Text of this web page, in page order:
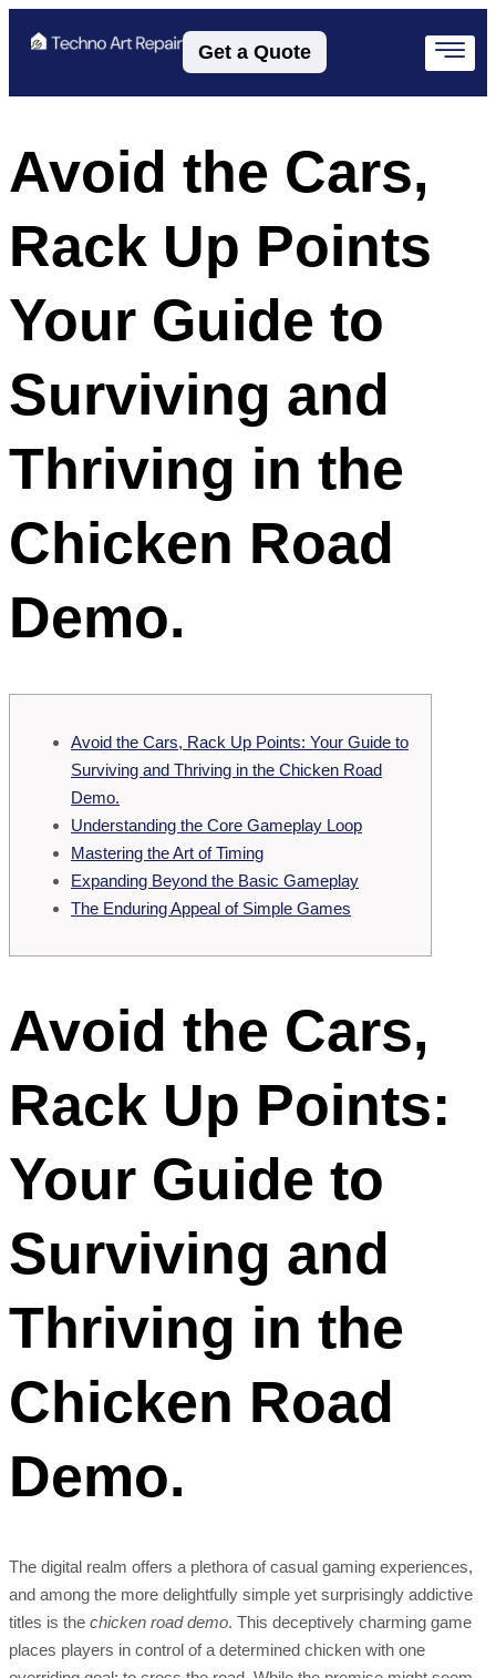
Get a Quote
Avoid the Cars,
Rack Up Points
Your Guide to
Surviving and
Thriving in the
Chicken Road
Demo.
Avoid the Cars, Rack Up Points: Your Guide to
Surviving and Thriving in the Chicken Road
Demo.
Understanding the Core Gameplay Loop
Mastering the Art of Timing
Expanding Beyond the Basic Gameplay
The Enduring Appeal of Simple Games
Avoid the Cars,
Rack Up Points:
Your Guide to
Surviving and
Thriving in the
Chicken Road
Demo.
The digital realm offers a plethora of casual gaming experiences,
and among the more delightfully simple yet surprisingly addictive
titles is the chicken road demo. This deceptively charming game
places players in control of a determined chicken with one